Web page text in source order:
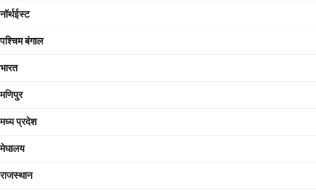
नॉर्थईस्ट
पश्चिम बंगाल
भारत
मणिपुर
मध्य प्रदेश
मेघालय
राजस्थान